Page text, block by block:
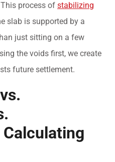
process of stabilizing
slab is supported by a
just sitting on a few
the voids first, we create
future settlement.